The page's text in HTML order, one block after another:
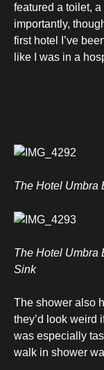
featured a toilet,
importantly,
first hotel I’ve
like I was in a
The Hotel Umbra
The Hotel Umbra
Sink
The shower also
they’d look weird
was especially
walk in shower